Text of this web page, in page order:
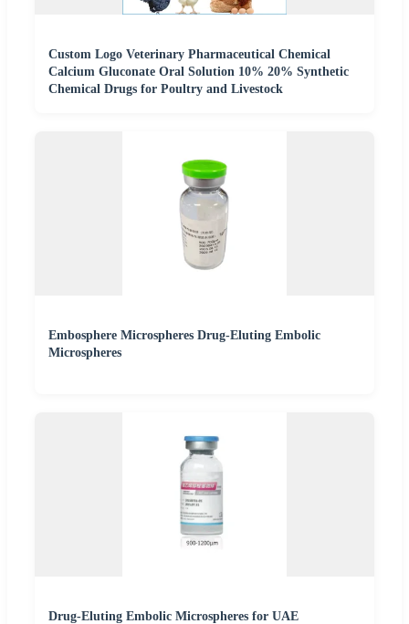
Custom Logo Veterinary Pharmaceutical Chemical
Calcium Gluconate Oral Solution 10% 20% Synthetic
Chemical Drugs for Poultry and Livestock
Embosphere Microspheres Drug-Eluting Embolic
Microspheres
Drug-Eluting Embolic Microspheres for UAE